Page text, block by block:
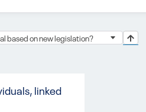
based on new legislation?
linked